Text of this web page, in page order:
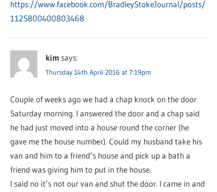
https://www.facebook.com/BradleyStokeJournal/posts/
1125800400803468
kim says:
Thursday 14th April 2016 at 7:19pm
Couple of weeks ago we had a chap knock on the door
Saturday morning. I answered the door and a chap said
he had just moved into a house round the corner (he
gave me the house number). Could my husband take his
van and him to a friend’s house and pick up a bath a
friend was giving him to put in the house.
I said no it’s not our van and shut the door. I came in and